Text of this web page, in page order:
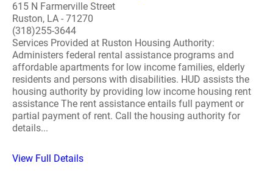
615 N Farmerville Street
Ruston, LA - 71270
(318)255-3644
Services Provided at Ruston Housing Authority:
Administers federal rental assistance programs and
affordable apartments for low income families, elderly
residents and persons with disabilities. HUD assists the
housing authority by providing low income housing rent
assistance The rent assistance entails full payment or
partial payment of rent. Call the housing authority for
details...
View Full Details